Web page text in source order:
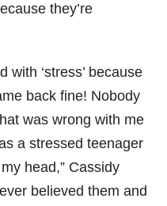
they’re
with ‘stress’ because
back fine! Nobody
was wrong with me
a stressed teenager
head,” Cassidy
believed them and